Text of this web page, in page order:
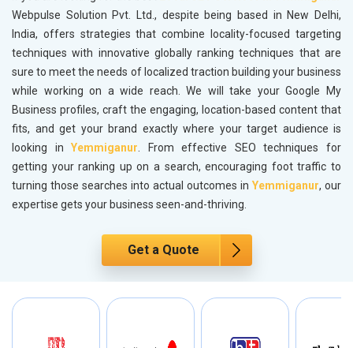
Webpulse Solution Pvt. Ltd., despite being based in New Delhi,
India, offers strategies that combine locality-focused targeting
techniques with innovative globally ranking techniques that are
sure to meet the needs of localized traction building your business
while working on a wide reach. We will take your Google My
Business profiles, craft the engaging, location-based content that
fits, and get your brand exactly where your target audience is
looking in Yemmiganur. From effective SEO techniques for
getting your ranking up on a search, encouraging foot traffic to
turning those searches into actual outcomes in Yemmiganur, our
expertise gets your business seen-and-thriving.
Get a Quote